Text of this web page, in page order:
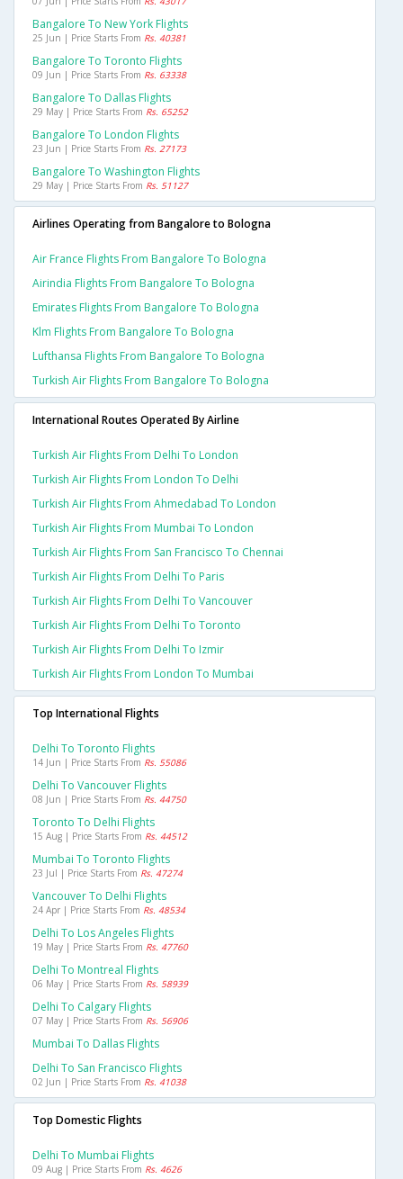
Bangalore To New York Flights
25 Jun | Price Starts From Rs. 40381
Bangalore To Toronto Flights
09 Jun | Price Starts From Rs. 63338
Bangalore To Dallas Flights
29 May | Price Starts From Rs. 65252
Bangalore To London Flights
23 Jun | Price Starts From Rs. 27173
Bangalore To Washington Flights
29 May | Price Starts From Rs. 51127
Airlines Operating from Bangalore to Bologna
Air France Flights From Bangalore To Bologna
Airindia Flights From Bangalore To Bologna
Emirates Flights From Bangalore To Bologna
Klm Flights From Bangalore To Bologna
Lufthansa Flights From Bangalore To Bologna
Turkish Air Flights From Bangalore To Bologna
International Routes Operated By Airline
Turkish Air Flights From Delhi To London
Turkish Air Flights From London To Delhi
Turkish Air Flights From Ahmedabad To London
Turkish Air Flights From Mumbai To London
Turkish Air Flights From San Francisco To Chennai
Turkish Air Flights From Delhi To Paris
Turkish Air Flights From Delhi To Vancouver
Turkish Air Flights From Delhi To Toronto
Turkish Air Flights From Delhi To Izmir
Turkish Air Flights From London To Mumbai
Top International Flights
Delhi To Toronto Flights
14 Jun | Price Starts From Rs. 55086
Delhi To Vancouver Flights
08 Jun | Price Starts From Rs. 44750
Toronto To Delhi Flights
15 Aug | Price Starts From Rs. 44512
Mumbai To Toronto Flights
23 Jul | Price Starts From Rs. 47274
Vancouver To Delhi Flights
24 Apr | Price Starts From Rs. 48534
Delhi To Los Angeles Flights
19 May | Price Starts From Rs. 47760
Delhi To Montreal Flights
06 May | Price Starts From Rs. 58939
Delhi To Calgary Flights
07 May | Price Starts From Rs. 56906
Mumbai To Dallas Flights
Delhi To San Francisco Flights
02 Jun | Price Starts From Rs. 41038
Top Domestic Flights
Delhi To Mumbai Flights
09 Aug | Price Starts From Rs. 4626